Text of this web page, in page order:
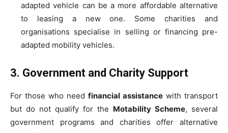
adapted vehicle can be a more affordable alternative
to leasing a new one. Some charities and
organisations specialise in selling or financing pre-
adapted mobility vehicles.
3. Government and Charity Support
For those who need financial assistance with transport
but do not qualify for the Motability Scheme, several
government programs and charities offer alternative